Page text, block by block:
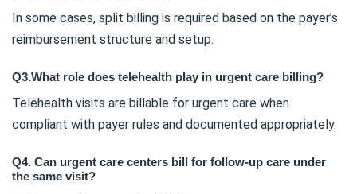
In some cases, split billing is required based on the payer’s
reimbursement structure and setup.
Q3.What role does telehealth play in urgent care billing?
Telehealth visits are billable for urgent care when
compliant with payer rules and documented appropriately.
Q4. Can urgent care centers bill for follow-up care under
the same visit?